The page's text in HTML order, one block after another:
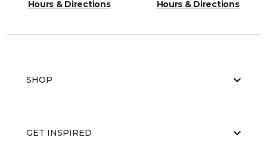
Hours & Directions
Hours & Directions
SHOP
GET INSPIRED